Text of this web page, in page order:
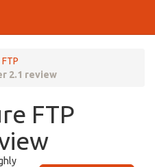
FTP
2.1 review
FTP